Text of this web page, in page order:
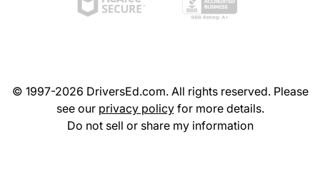
© 1997-2026 DriversEd.com. All rights reserved. Please
see our privacy policyfor more details.
Do not sell or share my information